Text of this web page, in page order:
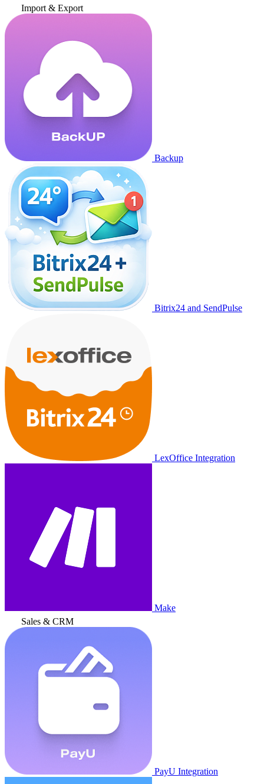
Import & Export
Backup
Bitrix24 and SendPulse
LexOffice Integration
Make
Sales & CRM
PayU Integration